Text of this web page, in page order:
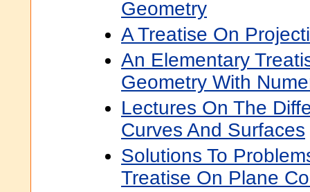
Geometry
A Treatise On
An Elementary
Geometry With
Lectures On The
Curves And Surfaces
Solutions To
Treatise On Plane